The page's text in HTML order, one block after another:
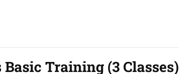
Training (3 Classes)